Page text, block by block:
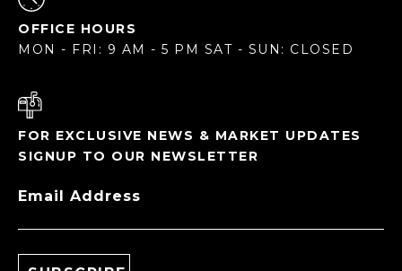
OFFICE HOURS
MON - FRI: 9 AM - 5 PM SAT - SUN: CLOSED
FOR EXCLUSIVE NEWS & MARKET UPDATES
SIGNUP TO OUR NEWSLETTER
Email Address